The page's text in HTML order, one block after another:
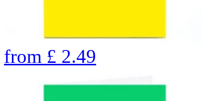
from £ 2.49